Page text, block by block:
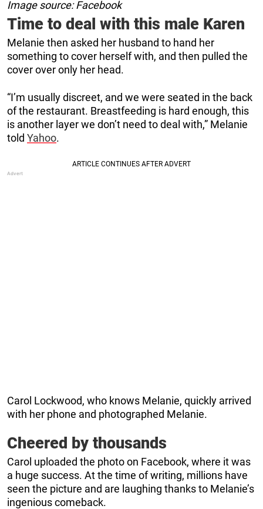
Image source: Facebook
Time to deal with this male Karen
Melanie then asked her husband to hand her
something to cover herself with, and then pulled the
cover over only her head.
“I’m usually discreet, and we were seated in the back
of the restaurant. Breastfeeding is hard enough, this
is another layer we don’t need to deal with,” Melanie
told Yahoo.
Carol Lockwood, who knows Melanie, quickly arrived
with her phone and photographed Melanie.
Cheered by thousands
Carol uploaded the photo on Facebook, where it was
a huge success. At the time of writing, millions have
seen the picture and are laughing thanks to Melanie’s
ingenious comeback.